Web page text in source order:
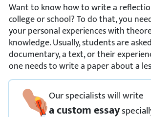
Want to know how to write a
college or school? To do that, you
your personal experiences with
knowledge. Usually, students are
documentary, a text, or their
one needs to write a paper about a
Our specialists will write
a custom essay